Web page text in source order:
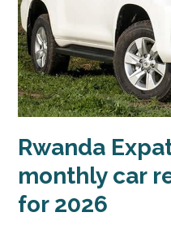
Rwanda
monthly car
for 2026